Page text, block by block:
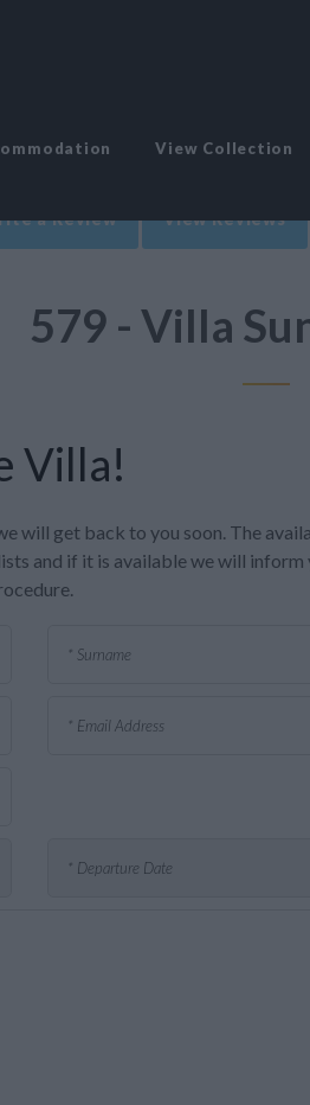
View Collection
a Review View Reviews
579 - Villa
Villa!
will get back to you soon. The
and if it is available we will